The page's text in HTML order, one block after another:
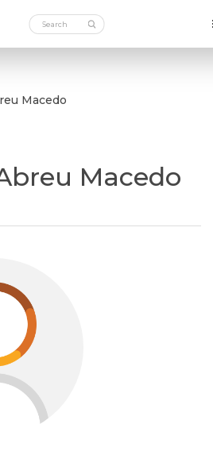
Macedo
Macedo